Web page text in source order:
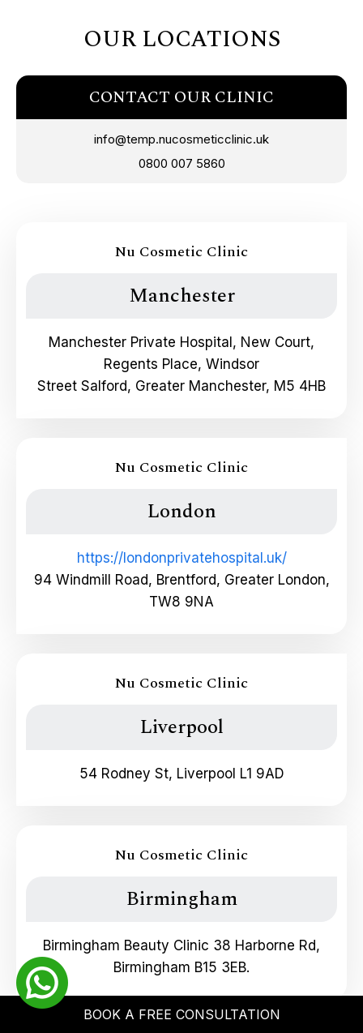
BOOK A FREE CONSULTATION
OUR LOCATIONS
CONTACT OUR CLINIC
info@temp.nucosmeticclinic.uk
0800 007 5860
Nu Cosmetic Clinic
Manchester
Manchester Private Hospital, New Court,
Regents Place, Windsor
Street Salford, Greater Manchester, M5 4HB
Nu Cosmetic Clinic
London
https://londonprivatehospital.uk/
94 Windmill Road, Brentford, Greater London,
TW8 9NA
Nu Cosmetic Clinic
Liverpool
54 Rodney St, Liverpool L1 9AD
Nu Cosmetic Clinic
Birmingham
Birmingham Beauty Clinic 38 Harborne Rd,
Birmingham B15 3EB.